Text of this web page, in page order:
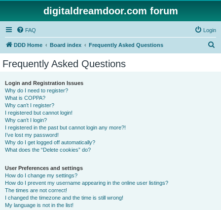
digitaldreamdoor.com forum
FAQ Login
DDD Home Board index Frequently Asked Questions
Frequently Asked Questions
Login and Registration Issues
Why do I need to register?
What is COPPA?
Why can’t I register?
I registered but cannot login!
Why can’t I login?
I registered in the past but cannot login any more?!
I’ve lost my password!
Why do I get logged off automatically?
What does the “Delete cookies” do?
User Preferences and settings
How do I change my settings?
How do I prevent my username appearing in the online user listings?
The times are not correct!
I changed the timezone and the time is still wrong!
My language is not in the list!